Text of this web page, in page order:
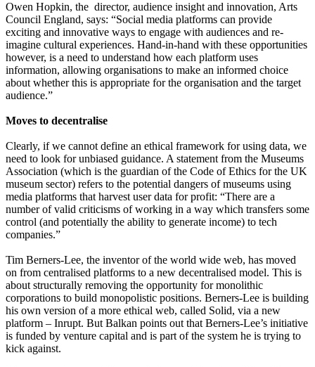
Owen Hopkin, the director, audience insight and innovation, Arts
Council England, says: “Social media platforms can provide
exciting and innovative ways to engage with audiences and re-
imagine cultural experiences. Hand-in-hand with these opportunities
however, is a need to understand how each platform uses
information, allowing organisations to make an informed choice
about whether this is appropriate for the organisation and the target
audience.”
Moves to decentralise
Clearly, if we cannot define an ethical framework for using data, we
need to look for unbiased guidance. A statement from the Museums
Association (which is the guardian of the Code of Ethics for the UK
museum sector) refers to the potential dangers of museums using
media platforms that harvest user data for profit: “There are a
number of valid criticisms of working in a way which transfers some
control (and potentially the ability to generate income) to tech
companies.”
Tim Berners-Lee, the inventor of the world wide web, has moved
on from centralised platforms to a new decentralised model. This is
about structurally removing the opportunity for monolithic
corporations to build monopolistic positions. Berners-Lee is building
his own version of a more ethical web, called Solid, via a new
platform – Inrupt. But Balkan points out that Berners-Lee’s initiative
is funded by venture capital and is part of the system he is trying to
kick against.